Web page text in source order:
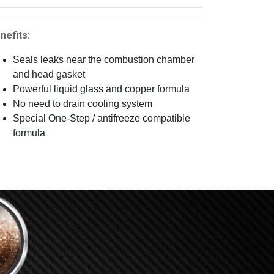
Seals leaks near the combustion chamber
and head gasket
Powerful liquid glass and copper formula
No need to drain cooling system
Special One-Step / antifreeze compatible
formula